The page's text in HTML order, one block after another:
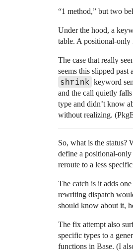
“1 method,” but two
Under the hood, a
table. A positional-only
The case that really
seems this slipped
shrink keyword
and the call quietly
type and didn’t know
without realizing.
So, what is the status?
define a positional-
reroute to a less
The catch is it adds
rewriting dispatch
should know about it,
The fix attempt also
specific types to a
functions in Base. (I